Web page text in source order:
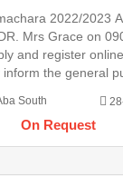
hereby
sales of the
2022/2023
Mrs Grace on
and register
the general
And also the
South
On Request